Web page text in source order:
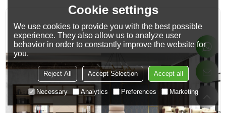
Cookie settings
We use cookies to provide you with the best possible
experience. They also allow us to analyze user
behavior in order to constantly improve the website for
you.
Reject All Accept Selection Accept all
Necessary Analytics Preferences Marketing